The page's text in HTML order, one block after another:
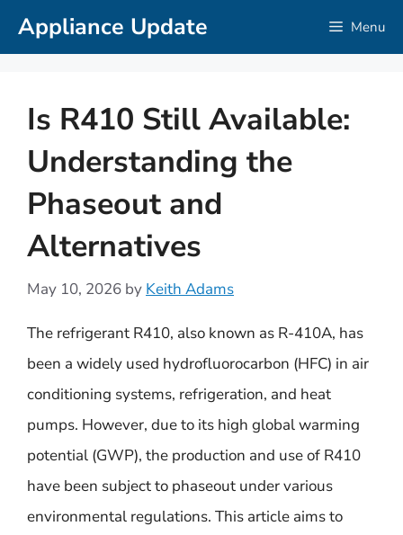
SkipAppliance Update Menu
Is R410 Still Available:
Understanding the
Phaseout and
Alternatives
May 10, 2026 by Keith Adams
The refrigerant R410, also known as R-410A, has
been a widely used hydrofluorocarbon (HFC) in air
conditioning systems, refrigeration, and heat
pumps. However, due to its high global warming
potential (GWP), the production and use of R410
have been subject to phaseout under various
environmental regulations. This article aims to